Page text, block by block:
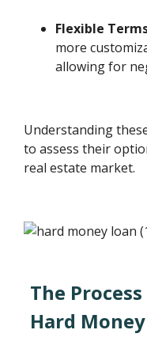
Flexible
more
allowing for
Understanding
to assess their
real estate market.
The
Hard